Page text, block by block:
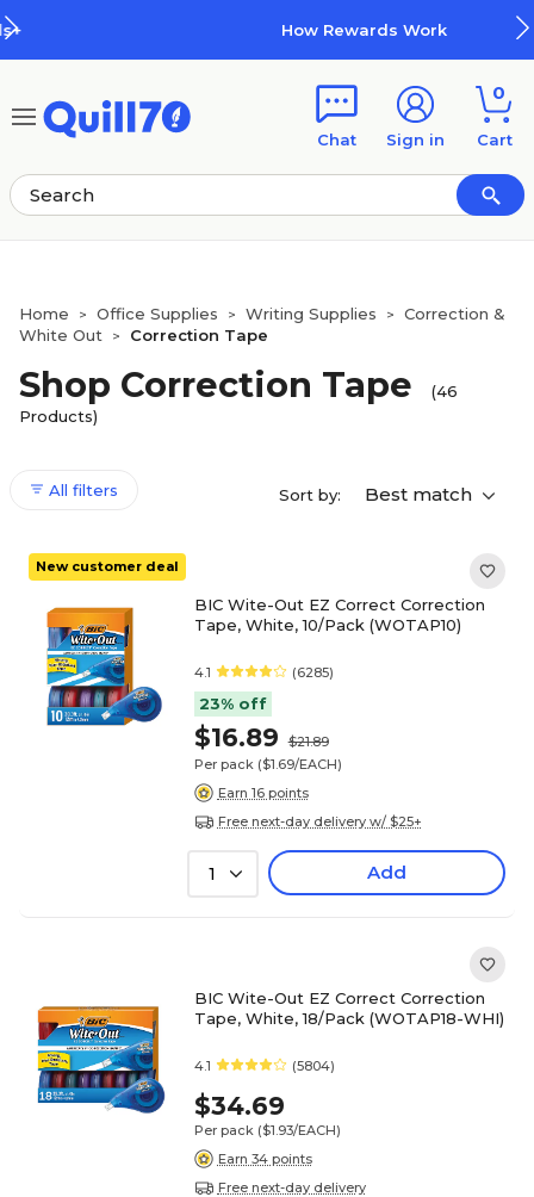
How Rewards Work
Chat Sign in
0
Cart
Home > Office Supplies > Writing Supplies >
Correction &
White Out
> Correction Tape
Shop Correction Tape
(46
Products)
All filters Sort by: Best match
New customer deal
BIC Wite-Out EZ Correct Correction
Tape, White, 10/Pack (WOTAP10)
4.1 (6285)
23% off
$16.89
$21.89
Per pack ($1.69/EACH)
Earn 16 points
Free next-day delivery w/ $25+
1 Add
BIC Wite-Out EZ Correct Correction
Tape, White, 18/Pack (WOTAP18-WHI)
4.1 (5804)
$34.69
Per pack ($1.93/EACH)
Earn 34 points
Free next-day delivery